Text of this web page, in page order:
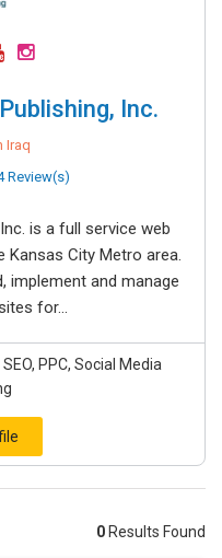
Inc.
Iraq
Review(s)
is a full service web
Kansas City Metro area.
implement and manage
for...
PPC, Social Media
0 Results Found